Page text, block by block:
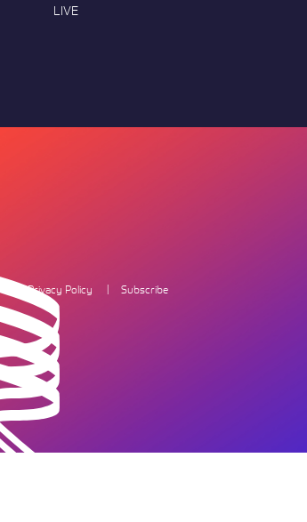
LIVE
Privacy Policy Subscribe